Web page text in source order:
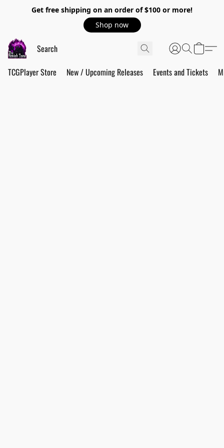
Get free shipping on an order of $100 or more!
Shop now
TCGPlayer Store New / Upcoming Releases Events and Tickets